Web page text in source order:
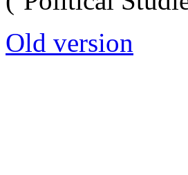
Old version